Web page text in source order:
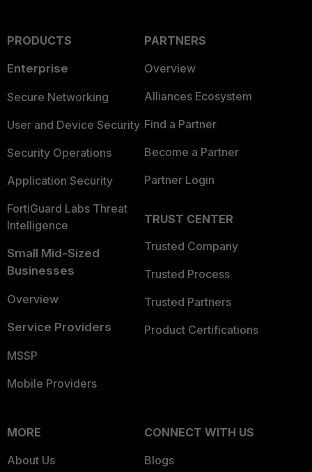
PRODUCTS
Enterprise
Secure Networking
User and Device Security
Security Operations
Application Security
FortiGuard Labs Threat
Intelligence
Small Mid-Sized
Businesses
Overview
Service Providers
MSSP
Mobile Providers
PARTNERS
Overview
Alliances Ecosystem
Find a Partner
Become a Partner
Partner Login
TRUST CENTER
Trusted Company
Trusted Process
Trusted Partners
Product Certifications
MORE
About Us
CONNECT WITH US
Blogs